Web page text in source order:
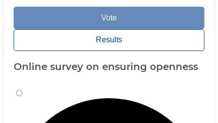
Vote
Results
Online survey on ensuring openness